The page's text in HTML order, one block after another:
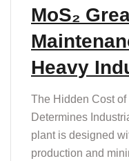
MoS₂
Heavy
The Hidden Cost
Determines
plant is designed
production and